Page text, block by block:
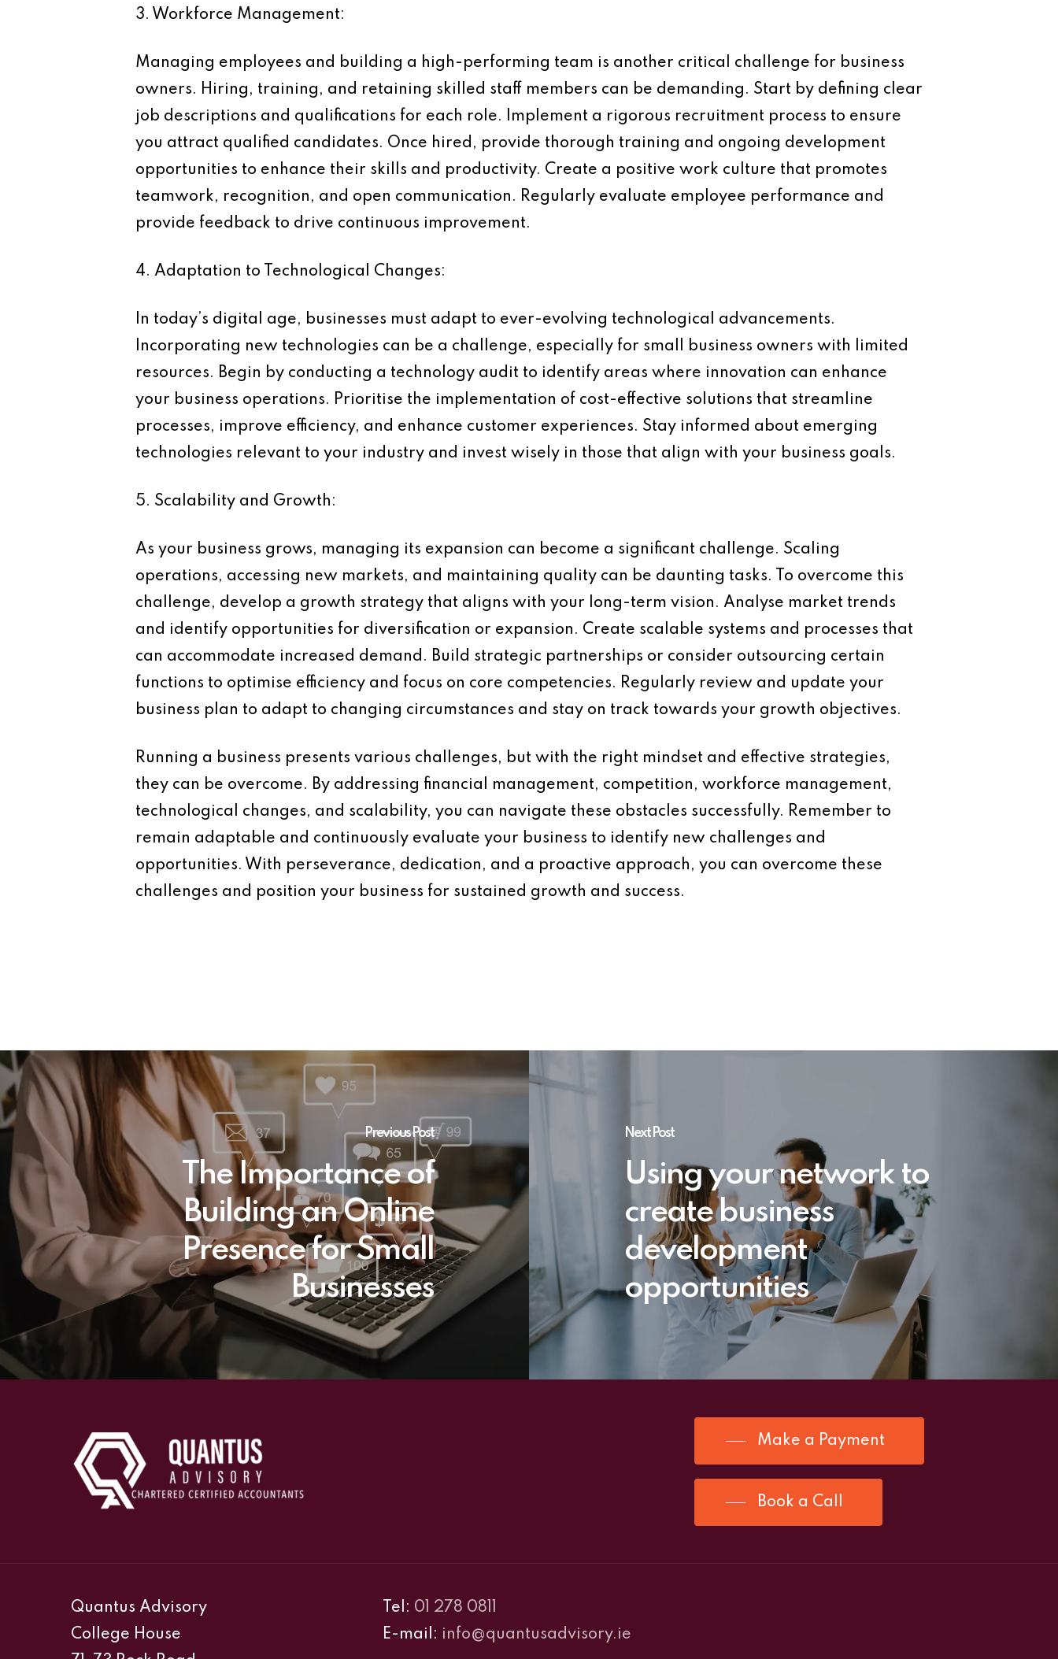
3. Workforce Management:
Managing employees and building a high-performing team is another critical challenge for business
owners. Hiring, training, and retaining skilled staff members can be demanding. Start by defining clear
job descriptions and qualifications for each role. Implement a rigorous recruitment process to ensure
you attract qualified candidates. Once hired, provide thorough training and ongoing development
opportunities to enhance their skills and productivity. Create a positive work culture that promotes
teamwork, recognition, and open communication. Regularly evaluate employee performance and
provide feedback to drive continuous improvement.
4. Adaptation to Technological Changes:
In today’s digital age, businesses must adapt to ever-evolving technological advancements.
Incorporating new technologies can be a challenge, especially for small business owners with limited
resources. Begin by conducting a technology audit to identify areas where innovation can enhance
your business operations. Prioritise the implementation of cost-effective solutions that streamline
processes, improve efficiency, and enhance customer experiences. Stay informed about emerging
technologies relevant to your industry and invest wisely in those that align with your business goals.
5. Scalability and Growth:
As your business grows, managing its expansion can become a significant challenge. Scaling
operations, accessing new markets, and maintaining quality can be daunting tasks. To overcome this
challenge, develop a growth strategy that aligns with your long-term vision. Analyse market trends
and identify opportunities for diversification or expansion. Create scalable systems and processes that
can accommodate increased demand. Build strategic partnerships or consider outsourcing certain
functions to optimise efficiency and focus on core competencies. Regularly review and update your
business plan to adapt to changing circumstances and stay on track towards your growth objectives.
Running a business presents various challenges, but with the right mindset and effective strategies,
they can be overcome. By addressing financial management, competition, workforce management,
technological changes, and scalability, you can navigate these obstacles successfully. Remember to
remain adaptable and continuously evaluate your business to identify new challenges and
opportunities. With perseverance, dedication, and a proactive approach, you can overcome these
challenges and position your business for sustained growth and success.
Previous Post
The Importance of
Building an Online
Presence for Small
Businesses
Next Post
Using your network to
create business
development
opportunities
Make a Payment
Book a Call
Quantus Advisory
College House
Tel: 01 278 0811
E-mail: info@quantusadvisory.ie